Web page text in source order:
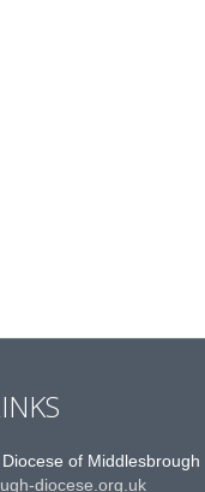
of Middlesbrough
diocese.org.uk